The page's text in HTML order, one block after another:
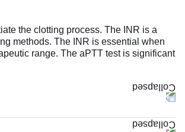
the clotting process. The INR is a
methods. The INR is essential when
range. The aPTT test is significant